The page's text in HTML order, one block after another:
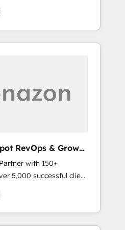
HubSpot Solutions
in creating tailored,
that accelerate
efficiency, and
your unique
strategies that deliver
ongoing support, we
new systems with
a unified, data-
engagement.
RevOps & Growth
with 150+
5,000 successful client
turns marketing
scalable growth.
enterprise-grade
team builds scalable